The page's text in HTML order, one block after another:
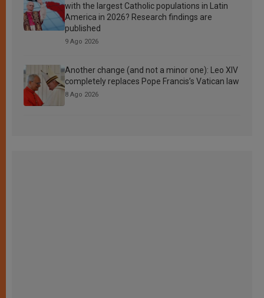
with the largest Catholic populations in Latin
America in 2026? Research findings are
published
9 Ago 2026
Another change (and not a minor one): Leo XIV
completely replaces Pope Francis’s Vatican law
8 Ago 2026